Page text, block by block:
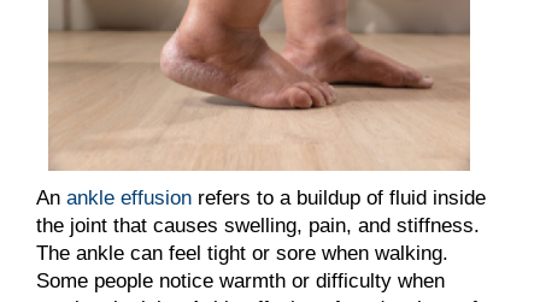
An ankle effusion refers to a buildup of fluid inside
the joint that causes swelling, pain, and stiffness.
The ankle can feel tight or sore when walking.
Some people notice warmth or difficulty when